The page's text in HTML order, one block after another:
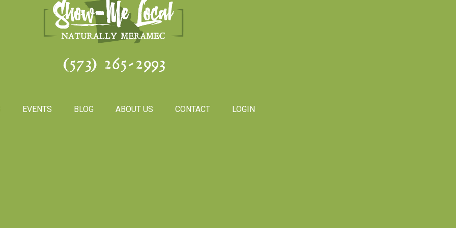
(573) 265-2993
EVENTS BLOG ABOUT US CONTACT LOGIN